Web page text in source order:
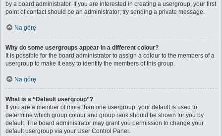
by a board administrator. If you are interested in creating a usergroup, your first
point of contact should be an administrator; try sending a private message.
Na górę
Why do some usergroups appear in a different colour?
It is possible for the board administrator to assign a colour to the members of a
usergroup to make it easy to identify the members of this group.
Na górę
What is a “Default usergroup”?
If you are a member of more than one usergroup, your default is used to
determine which group colour and group rank should be shown for you by
default. The board administrator may grant you permission to change your
default usergroup via your User Control Panel.